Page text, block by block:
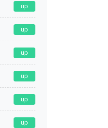
up
up
up
up
up
up